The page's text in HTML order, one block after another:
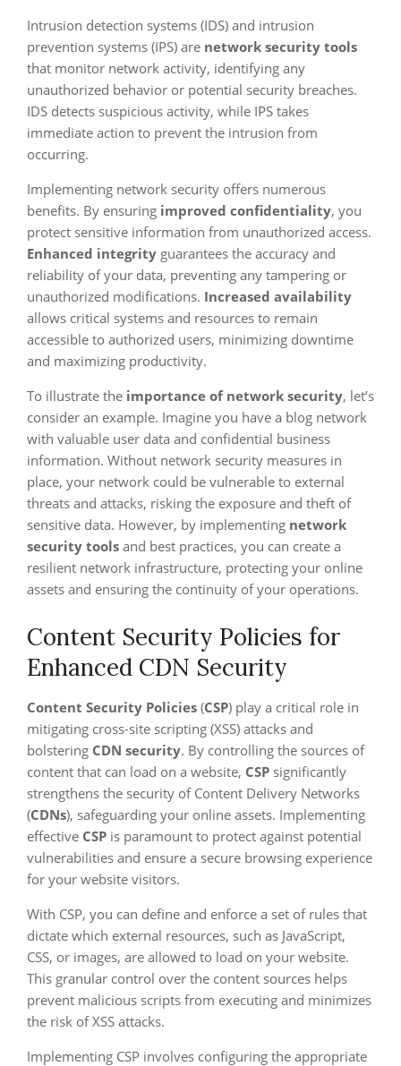
Intrusion detection systems (IDS) and intrusion
prevention systems (IPS) are network security tools
that monitor network activity, identifying any
unauthorized behavior or potential security breaches.
IDS detects suspicious activity, while IPS takes
immediate action to prevent the intrusion from
occurring.
Implementing network security offers numerous
benefits. By ensuring improved confidentiality, you
protect sensitive information from unauthorized access.
Enhanced integrity guarantees the accuracy and
reliability of your data, preventing any tampering or
unauthorized modifications. Increased availability
allows critical systems and resources to remain
accessible to authorized users, minimizing downtime
and maximizing productivity.
To illustrate the importance of network security, let’s
consider an example. Imagine you have a blog network
with valuable user data and confidential business
information. Without network security measures in
place, your network could be vulnerable to external
threats and attacks, risking the exposure and theft of
sensitive data. However, by implementing network
security tools and best practices, you can create a
resilient network infrastructure, protecting your online
assets and ensuring the continuity of your operations.
Content Security Policies for
Enhanced CDN Security
Content Security Policies (CSP) play a critical role in
mitigating cross-site scripting (XSS) attacks and
bolstering CDN security. By controlling the sources of
content that can load on a website, CSP significantly
strengthens the security of Content Delivery Networks
(CDNs), safeguarding your online assets. Implementing
effective CSP is paramount to protect against potential
vulnerabilities and ensure a secure browsing experience
for your website visitors.
With CSP, you can define and enforce a set of rules that
dictate which external resources, such as JavaScript,
CSS, or images, are allowed to load on your website.
This granular control over the content sources helps
prevent malicious scripts from executing and minimizes
the risk of XSS attacks.
Implementing CSP involves configuring the appropriate